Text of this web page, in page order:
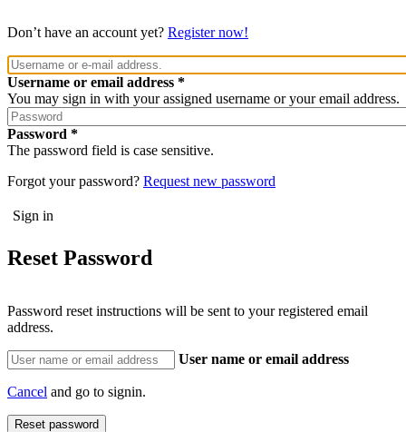
Don’t have an account yet? Register now!
Username or email address
You may sign in with your assigned username or your email address.
Password
The password field is case sensitive.
Forgot your password? Request new password
Reset Password
Password reset instructions will be sent to your registered email
address.
User name or email address
Cancel and go to signin.
Reset password